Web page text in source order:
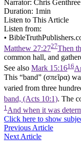
Narrator: Chris Genthree
Duration: 1min
Listen to This Article
Listen from:
•
Matthew 27:2727Then
common hall, and
See also Mark 15:1616
This “band” (σπεῖρα)
varied from three
band, (Acts 10:1). The
1 And when it was
Click here to show
Previous Article
Next Article